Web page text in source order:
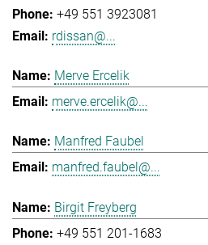
+49 551 3923081
rdissan@...
Merve Ercelik
merve.ercelik@...
Manfred Faubel
manfred.faubel@...
Birgit Freyberg
+49 551 201-1683